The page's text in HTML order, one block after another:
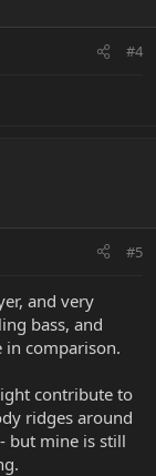
#4
#5
and very
bass, and
comparison.
contribute to
ridges around
but mine is still